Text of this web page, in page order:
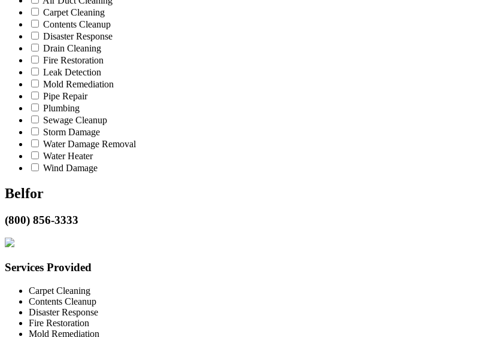
Carpet Cleaning
Contents Cleanup
Disaster Response
Drain Cleaning
Fire Restoration
Leak Detection
Mold Remediation
Pipe Repair
Plumbing
Sewage Cleanup
Storm Damage
Water Damage Removal
Water Heater
Wind Damage
Belfor
(800) 856-3333
Services Provided
Carpet Cleaning
Contents Cleanup
Disaster Response
Fire Restoration
Mold Remediation